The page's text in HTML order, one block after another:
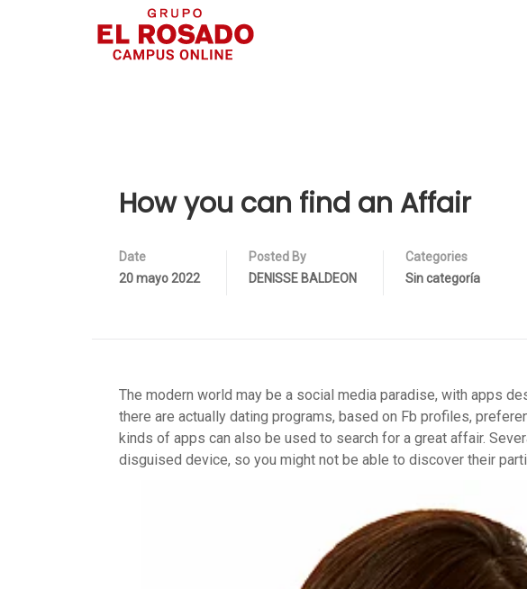
How you can find an Affair
Date
20 mayo 2022
Posted By
DENISSE BALDEON
Categories
Sin categoría
The modern world may be a social media paradise, with apps
there are actually dating programs, based on Fb profiles,
kinds of apps can also be used to search for a great affair.
disguised device, so you might not be able to discover their